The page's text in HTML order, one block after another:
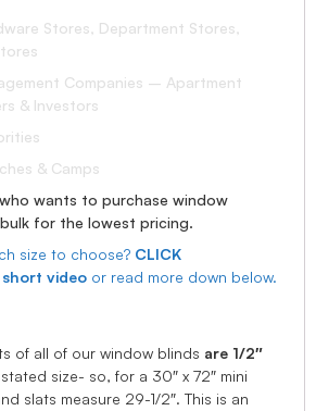
Stores, Department Stores,
Companies – Apartment
& Investors
& Camps
wants to purchase window
for the lowest pricing.
size to choose? CLICK
video or read more down below.
of all of our window blinds are 1/2″
size- so, for a 30″ x 72″ mini
slats measure 29-1/2″. This is an